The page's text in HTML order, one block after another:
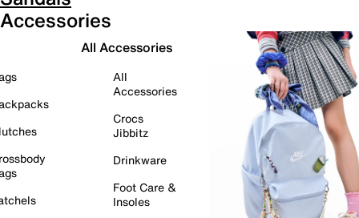
Accessories
All Accessories
All
Accessories
Crocs
Jibbitz
Drinkware
Foot Care &
Insoles